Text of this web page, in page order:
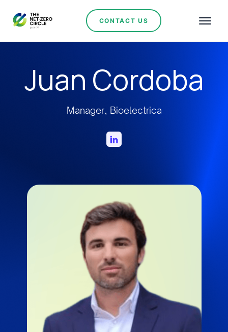
CONTACT US
Juan Cordoba
Manager, Bioelectrica